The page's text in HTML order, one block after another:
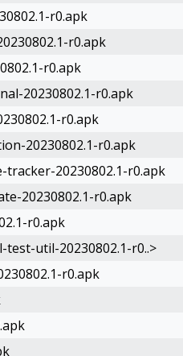
r0.apk
r0.apk
r0.apk
20230802.1-r0.apk
r0.apk
20230802.1-r0.apk
20230802.1-r0.apk
20230802.1-r0.apk
r0.apk
util-20230802.1-r0..>
r0.apk